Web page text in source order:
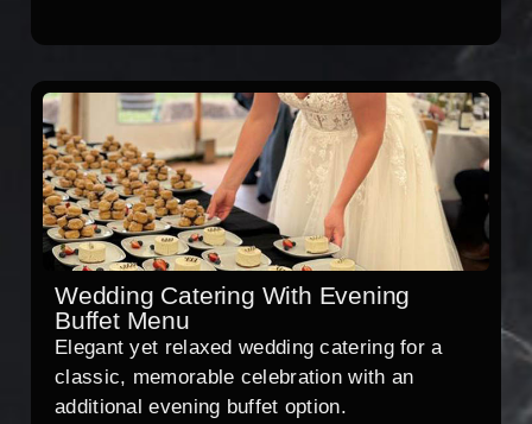
Wedding Catering With Evening
Buffet Menu
Elegant yet relaxed wedding catering for a
classic, memorable celebration with an
additional evening buffet option.